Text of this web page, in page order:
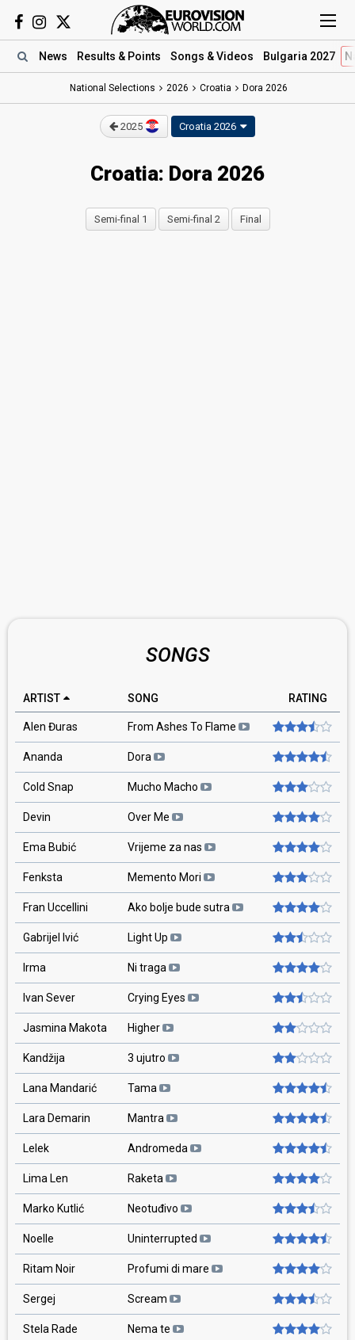
News Results & Points Songs & Videos Bulgaria 2027
National Selections 2026 Croatia Dora 2026
2025 Croatia 2026
Croatia: Dora 2026
Semi-final 1 Semi-final 2 Final
SONGS
ARTIST SONG RATING
Alen Đuras From Ashes To Flame
Ananda Dora
Cold Snap Mucho Macho
Devin Over Me
Ema Bubić Vrijeme za nas
Fenksta Memento Mori
Fran Uccellini Ako bolje bude sutra
Gabrijel Ivić Light Up
Irma Ni traga
Ivan Sever Crying Eyes
Jasmina Makota Higher
Kandžija 3 ujutro
Lana Mandarić Tama
Lara Demarin Mantra
Lelek Andromeda
Lima Len Raketa
Marko Kutlić Neotuđivo
Noelle Uninterrupted
Ritam Noir Profumi di mare
Sergej Scream
Stela Rade Nema te